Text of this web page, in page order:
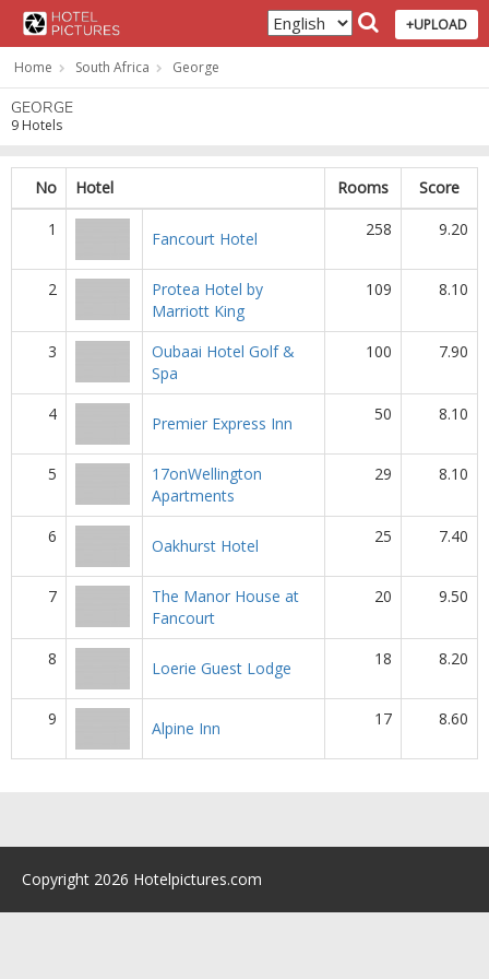
+UPLOAD
Home South Africa George
GEORGE
9 Hotels
No Hotel Rooms
Score
1
Fancourt Hotel 258 9.20
2
Protea Hotel by
Marriott King
109 8.10
3
Oubaai Hotel Golf &
Spa
100 7.90
4 Premier Express Inn 50 8.10
5
17onWellington
Apartments
29 8.10
6 Oakhurst Hotel 25 7.40
7
The Manor House at
Fancourt
20 9.50
8 Loerie Guest Lodge 18 8.20
9 Alpine Inn 17 8.60
Copyright 2026 Hotelpictures.com